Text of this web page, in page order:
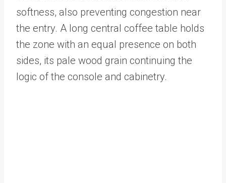
softness, also preventing congestion near
the entry. A long central coffee table holds
the zone with an equal presence on both
sides, its pale wood grain continuing the
logic of the console and cabinetry.